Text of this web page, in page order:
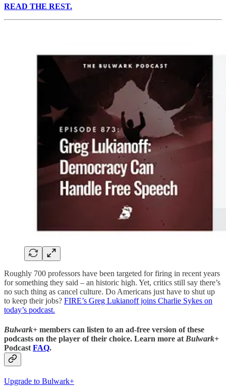
READ THE REST.
Roughly 700 professors have been targeted for firing in recent years
for something they said – an historic high. Yet, critics still say there’s
no such thing as cancel culture. Do Americans just have to shut up
to keep their jobs? FIRE’s Greg Lukianoff joins Charlie Sykes on
today’s podcast.
Bulwark+ members can listen to an ad-free version of these
podcasts on the player of their choice. Learn more at Bulwark+
Podcast FAQ.
Upgrade to Bulwark+